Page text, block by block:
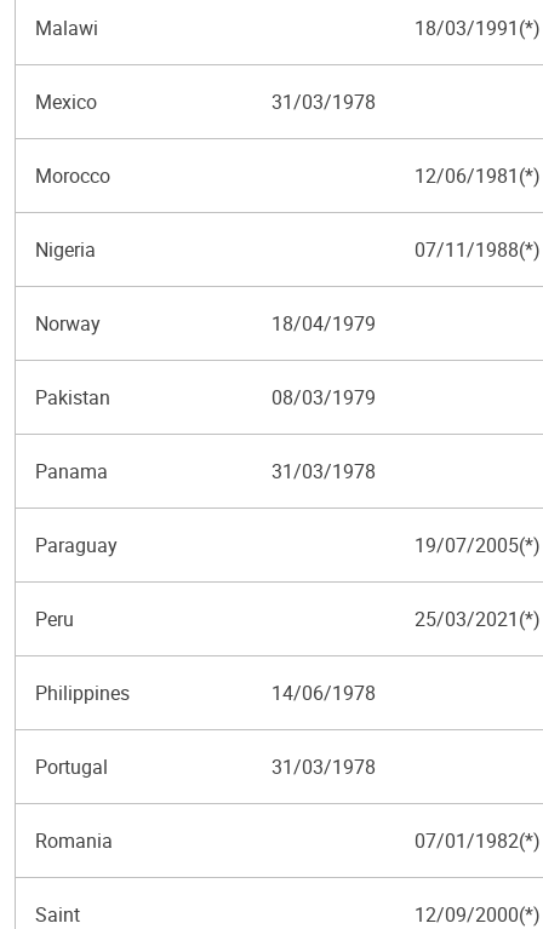
Malawi 18/03/1991(*)
Mexico 31/03/1978
Morocco 12/06/1981(*)
Nigeria 07/11/1988(*)
Norway 18/04/1979
Pakistan 08/03/1979
Panama 31/03/1978
Paraguay 19/07/2005(*)
Peru 25/03/2021(*)
Philippines 14/06/1978
Portugal 31/03/1978
Romania 07/01/1982(*)
Saint
12/09/2000(*)